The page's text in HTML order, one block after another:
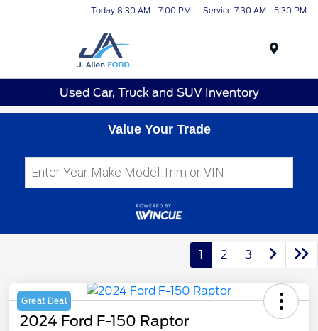
Today 8:30 AM - 7:00 PM Service 7:30 AM - 5:30 PM
Used Car, Truck and SUV Inventory
Value Your Trade
1 2 3
Great Deal
2024 Ford F-150 Raptor